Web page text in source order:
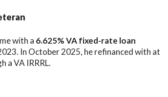
with a 6.625% VA fixed-rate loan
In October 2025, he refinanced with at
a VA IRRRL.